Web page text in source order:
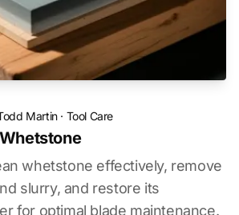
Martin· Tool Care
whetstone effectively, remove
slurry, and restore its
for optimal blade maintenance.